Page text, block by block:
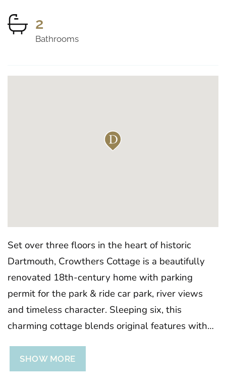
2
Bathrooms
Set over three floors in the heart of historic
Dartmouth, Crowthers Cottage is a beautifully
renovated 18th-century home with parking
permit for the park & ride car park, river views
and timeless character. Sleeping six, this
charming cottage blends original features with
sociable open-plan living space, and a private
courtyard terrace. With shops, pubs, and the
SHOW MORE